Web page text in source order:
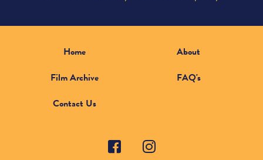
Home
About
Film Archive
FAQ's
Contact Us